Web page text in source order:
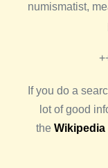
numismatist,
If you do a
lot of good
the Wikipedia